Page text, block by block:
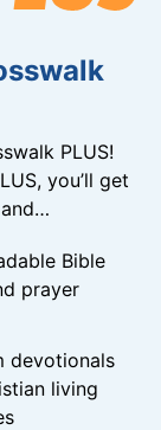
PLUS!
you’ll get
Bible
prayer
devotionals
living